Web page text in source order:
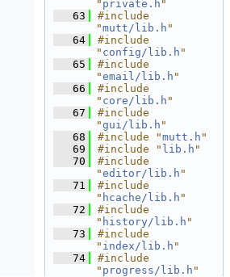
" private.h "
   63
#include
"mutt/lib.h "
   64
#include
" config/lib.h "
   65
#include
"email/lib.h "
   66
#include
" core/lib.h "
   67
#include
"gui/lib.h "
   68
#include "mutt.h "
   69
#include " lib.h "
   70
#include
"editor/lib.h "
   71
#include
" hcache/lib.h "
   72
#include
" history/lib.h "
   73
#include
" index/lib.h "
   74
#include
" progress/lib.h "